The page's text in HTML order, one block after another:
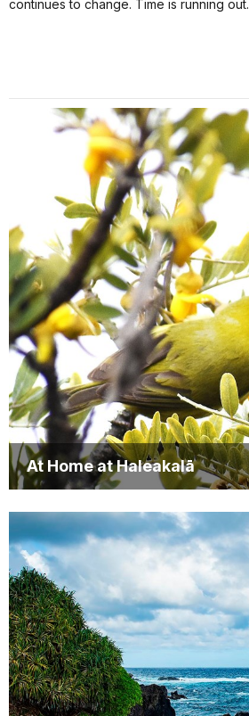
continues to change. Time is running out.
At Home at Haleakalā